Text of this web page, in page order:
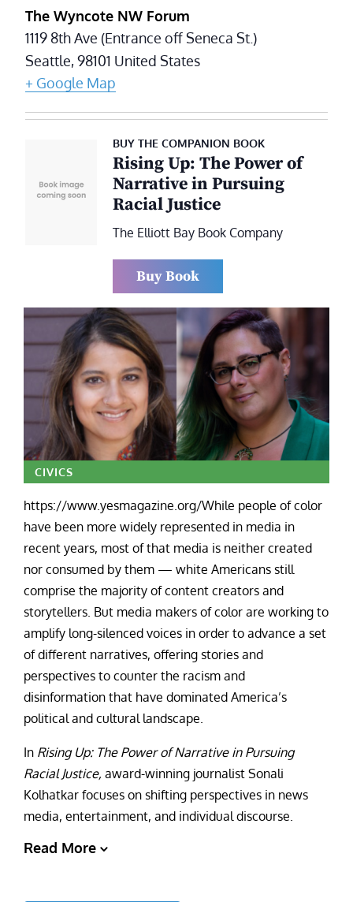
The Wyncote NW Forum
1119 8th Ave (Entrance off Seneca St.)
Seattle,98101 United States
+ Google Map
BUY THE COMPANION BOOK
Rising Up: The Power of
Narrative in Pursuing
Racial Justice
The Elliott Bay Book Company
Buy Book
CIVICS
https://www.yesmagazine.org/While people of color
have been more widely represented in media in
recent years, most of that media is neither created
nor consumed by them — white Americans still
comprise the majority of content creators and
storytellers. But media makers of color are working to
amplify long-silenced voices in order to advance a set
of different narratives, offering stories and
perspectives to counter the racism and
disinformation that have dominated America’s
political and cultural landscape.
In Rising Up: The Power of Narrative in Pursuing
Racial Justice, award-winning journalist Sonali
Kolhatkar focuses on shifting perspectives in news
media, entertainment, and individual discourse.
Read More